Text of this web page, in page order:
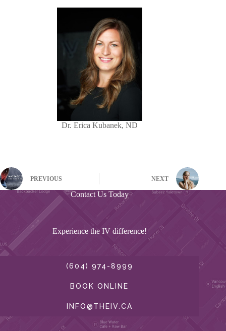
Dr. Erica Kubanek, ND
PREVIOUS NEXT
Contact Us Today
Experience the IV difference!
(604) 974-8999
BOOK ONLINE
INFO@THEIV.CA